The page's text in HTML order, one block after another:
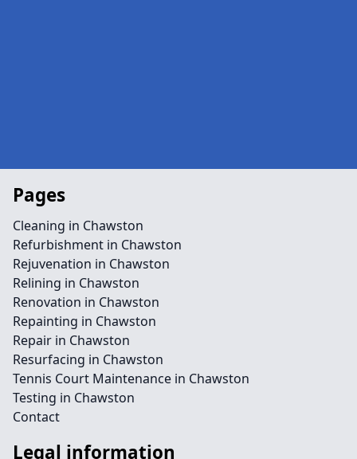
Pages
Cleaning in Chawston
Refurbishment in Chawston
Rejuvenation in Chawston
Relining in Chawston
Renovation in Chawston
Repainting in Chawston
Repair in Chawston
Resurfacing in Chawston
Tennis Court Maintenance in Chawston
Testing in Chawston
Contact
Legal information